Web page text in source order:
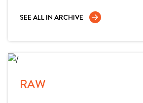
SEE ALL IN ARCHIVE arrow_forward
RAW